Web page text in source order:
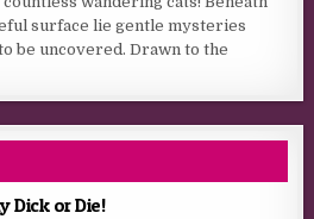
surface lie gentle mysteries
be uncovered. Drawn to the
Dick or Die!